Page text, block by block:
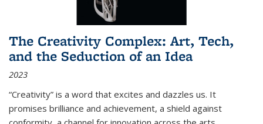
The Creativity Complex: Art, Tech,
and the Seduction of an Idea
2023
“Creativity” is a word that excites and dazzles us. It
promises brilliance and achievement, a shield against